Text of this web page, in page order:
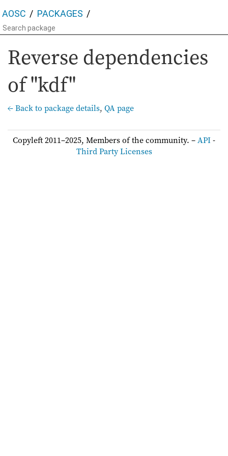
AOSC PACKAGES
Reverse dependencies
of "kdf"
← Back to package details, QA page
Copyleft 2011–2025, Members of the community. –API-
Third Party Licenses